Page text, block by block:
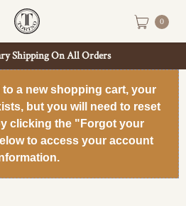
Shipping On All Orders
0
a new shopping cart, your
but you will need to reset
clicking the "Forgot your
to access your account